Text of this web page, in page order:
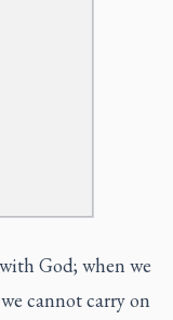
God; when we
cannot carry on